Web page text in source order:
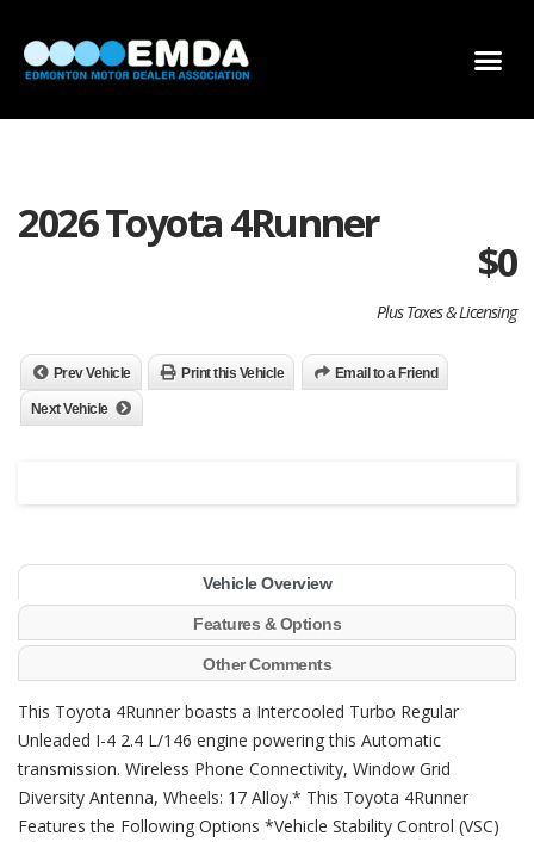
2026 Toyota 4Runner
$0
Plus Taxes & Licensing
Prev Vehicle Print this Vehicle Email to a Friend
Next Vehicle
Vehicle Overview
Features & Options
Other Comments
This Toyota 4Runner boasts a Intercooled Turbo Regular
Unleaded I-4 2.4 L/146 engine powering this Automatic
transmission. Wireless Phone Connectivity, Window Grid
Diversity Antenna, Wheels: 17 Alloy.* This Toyota 4Runner
Features the Following Options *Vehicle Stability Control (VSC)